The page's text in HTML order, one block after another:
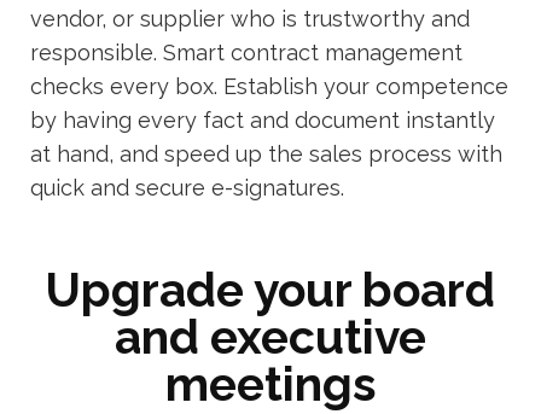
vendor, or supplier who is trustworthy and
responsible. Smart contract management
checks every box. Establish your competence
by having every fact and document instantly
at hand, and speed up the sales process with
quick and secure e-signatures.
Upgrade your board
and executive
meetings